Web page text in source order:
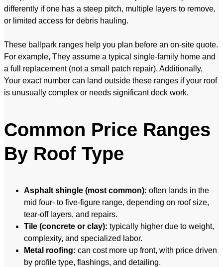
differently if one has a steep pitch, multiple layers to remove,
or limited access for debris hauling.
These ballpark ranges help you plan before an on-site quote.
For example, They assume a typical single-family home and
a full replacement (not a small patch repair). Additionally,
Your exact number can land outside these ranges if your roof
is unusually complex or needs significant deck work.
Common Price Ranges
By Roof Type
Asphalt shingle (most common): often lands in the
mid four- to five-figure range, depending on roof size,
tear-off layers, and repairs.
Tile (concrete or clay): typically higher due to weight,
complexity, and specialized labor.
Metal roofing: can cost more up front, with price driven
by profile type, flashings, and detailing.